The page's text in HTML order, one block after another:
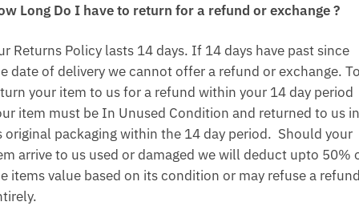
Long Do I have to return for a refund or exchange ?
Returns Policy lasts 14 days. If 14 days have past since
date of delivery we cannot offer a refund or exchange.
your item to us for a refund within your 14 day period
item must be In Unused Condition and returned to us in
original packaging within the 14 day period. Should your
arrive to us used or damaged we will deduct upto 50%
items value based on its condition or may refuse a